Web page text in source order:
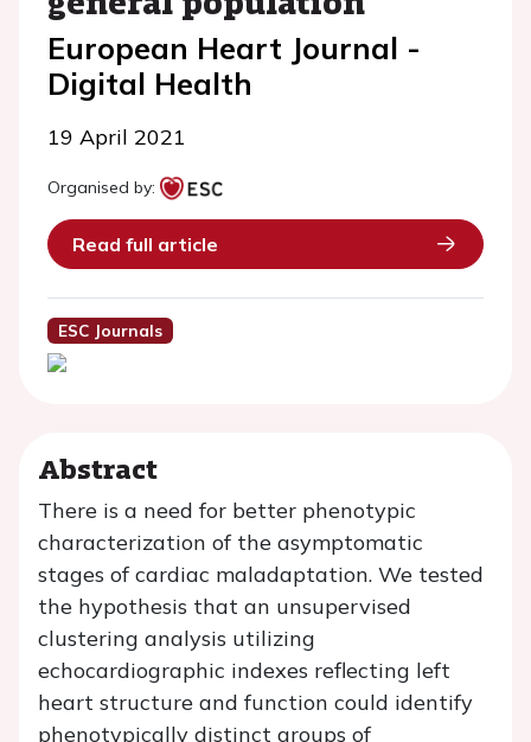
European Heart Journal -
Digital Health
19 April 2021
Organised by:
Read full article
ESC Journals
Abstract
There is a need for better phenotypic
characterization of the asymptomatic
stages of cardiac maladaptation. We tested
the hypothesis that an unsupervised
clustering analysis utilizing
echocardiographic indexes reflecting left
heart structure and function could identify
phenotypically distinct groups of